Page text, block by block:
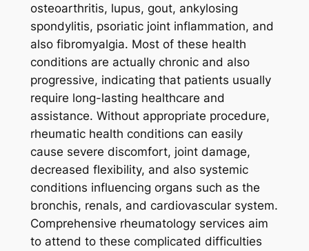
osteoarthritis, lupus, gout, ankylosing
spondylitis, psoriatic joint inflammation, and
also fibromyalgia. Most of these health
conditions are actually chronic and also
progressive, indicating that patients usually
require long-lasting healthcare and
assistance. Without appropriate procedure,
rheumatic health conditions can easily
cause severe discomfort, joint damage,
decreased flexibility, and also systemic
conditions influencing organs such as the
bronchis, renals, and cardiovascular system.
Comprehensive rheumatology services aim
to attend to these complicated difficulties